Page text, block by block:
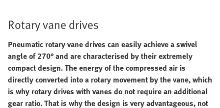
Rotary vane drives
Pneumatic rotary vane drives can easily achieve a swivel
angle of 270° and are characterised by their extremely
compact design. The energy of the compressed air is
directly converted into a rotary movement by the vane, which
is why rotary drives with vanes do not require an additional
gear ratio. That is why the design is very advantageous, not